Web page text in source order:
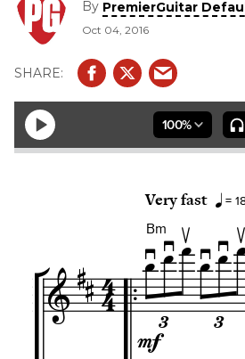
By PremierGuitar
Oct 04, 2016